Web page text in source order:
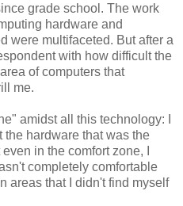
grade school. The work
hardware and
were multifaceted. But after a
with how difficult the
of computers that
me.
amidst all this technology: I
the hardware that was the
in the comfort zone, I
completely comfortable
areas that I didn't find myself